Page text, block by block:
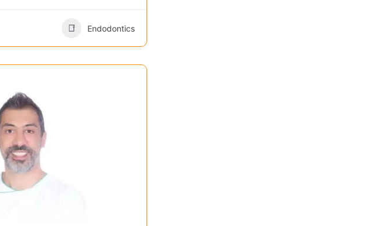
Endodontics